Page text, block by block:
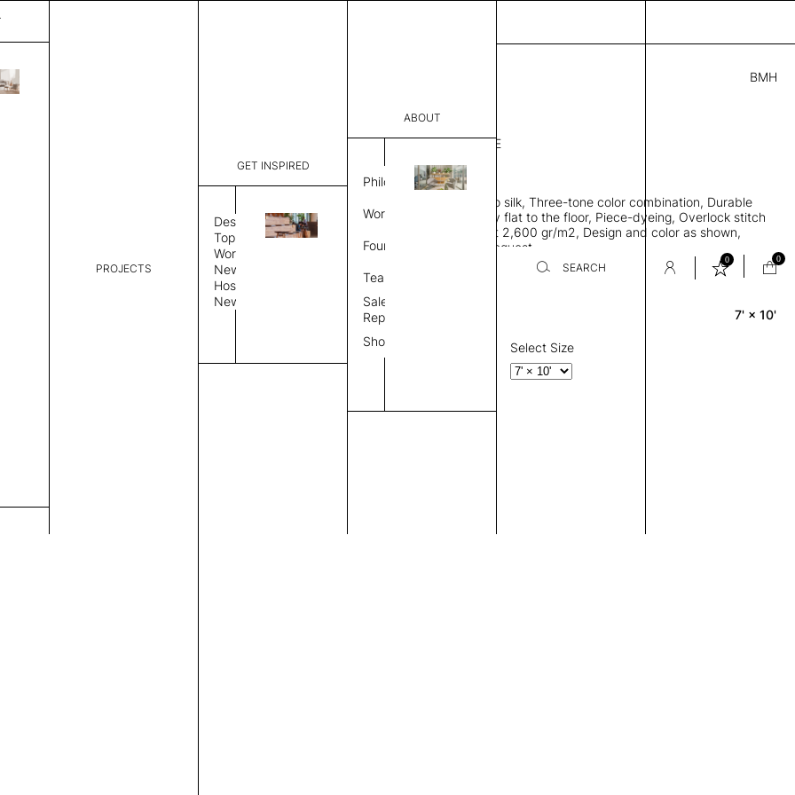
PROJECTS
GET INSPIRED
Design
Topics
Workplace
News
Hospitality
News
ABOUT
Philosophy
Work Process
Founder
Team
Sales
Representative
Showroom
SEARCH
0 0
BMH
6,391.00
MMBL 5041656864511841 E
Dimensions:
THK 0.29"
Rectangle area rug, Bamboo silk, Three-tone color combination, Durable
tight weave allows rug to lay flat to the floor, Piece-dyeing, Overlock stitch
edge, Hand finished, Weight 2,600 gr/m2, Design and color as shown,
Custom sizes available on request
Rug Size
7' × 10'
Select Size